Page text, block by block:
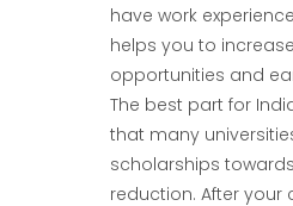
have work
helps you to
opportunities and
The best part for
that many
scholarships
reduction. After your